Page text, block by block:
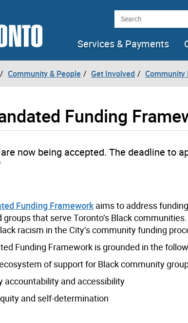
Search
Services & Payments
Community & People Get Involved
Funding
are now being accepted. The deadline to
Funding Framework aims to address
that serve Toronto’s Black
racism in the City’s community funding
Funding Framework is grounded in the
of support for Black community
accountability and accessibility
and self-determination